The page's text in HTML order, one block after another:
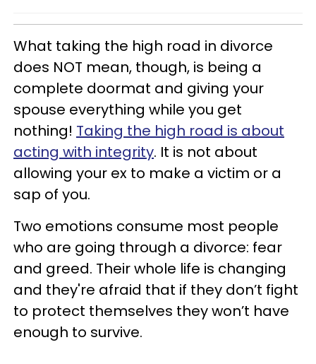
What taking the high road in divorce
does NOT mean, though, is being a
complete doormat and giving your
spouse everything while you get
nothing! Taking the high road is about
acting with integrity. It is not about
allowing your ex to make a victim or a
sap of you.
Two emotions consume most people
who are going through a divorce: fear
and greed. Their whole life is changing
and they're afraid that if they don’t fight
to protect themselves they won’t have
enough to survive.